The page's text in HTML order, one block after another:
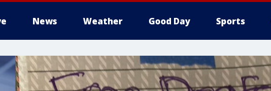
News Weather Good Day Sports